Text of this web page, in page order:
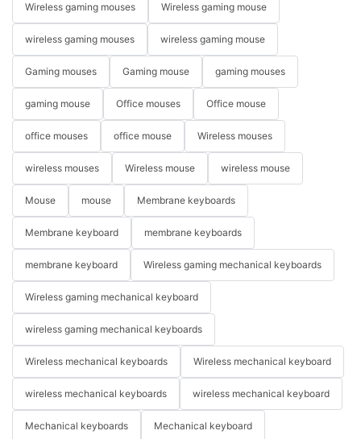
Wireless gaming mouses Wireless gaming mouse
wireless gaming mouses wireless gaming mouse
Gaming mouses Gaming mouse gaming mouses
gaming mouse Office mouses Office mouse
office mouses office mouse Wireless mouses
wireless mouses Wireless mouse wireless mouse
Mouse mouse Membrane keyboards
Membrane keyboard membrane keyboards
membrane keyboard Wireless gaming mechanical keyboards
Wireless gaming mechanical keyboard
wireless gaming mechanical keyboards
Wireless mechanical keyboards Wireless mechanical keyboard
wireless mechanical keyboards wireless mechanical keyboard
Mechanical keyboards Mechanical keyboard